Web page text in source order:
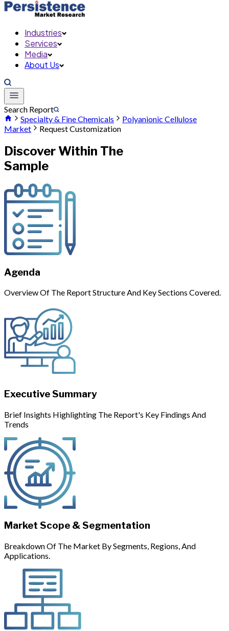
Industries
Services
Media
About Us
Search Report
Specialty & Fine Chemicals
Polyanionic Cellulose
Market
Request Customization
Discover Within The
Sample
Agenda
Overview Of The Report Structure And Key Sections Covered.
Executive Summary
Brief Insights Highlighting The Report's Key Findings And
Trends
Market Scope & Segmentation
Breakdown Of The Market By Segments, Regions, And
Applications.